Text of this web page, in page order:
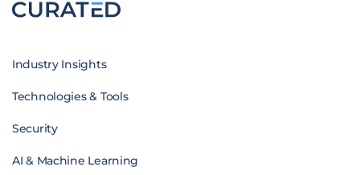
Industry Insights
Technologies & Tools
Security
AI & Machine Learning